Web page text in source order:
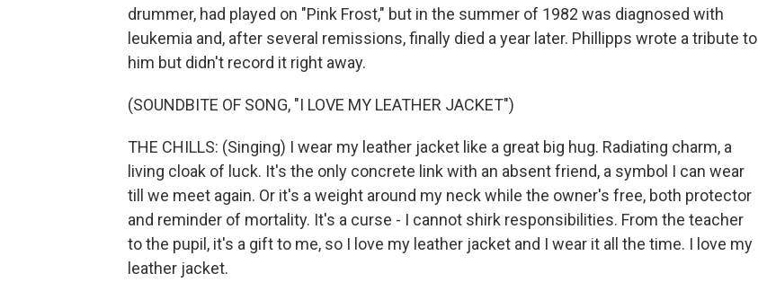
drummer, had played on "Pink Frost," but in the summer of 1982 was diagnosed with
leukemia and, after several remissions, finally died a year later. Phillipps wrote a tribute to
him but didn't record it right away.
(SOUNDBITE OF SONG, "I LOVE MY LEATHER JACKET")
THE CHILLS: (Singing) I wear my leather jacket like a great big hug. Radiating charm, a
living cloak of luck. It's the only concrete link with an absent friend, a symbol I can wear
till we meet again. Or it's a weight around my neck while the owner's free, both protector
and reminder of mortality. It's a curse - I cannot shirk responsibilities. From the teacher
to the pupil, it's a gift to me, so I love my leather jacket and I wear it all the time. I love my
leather jacket.